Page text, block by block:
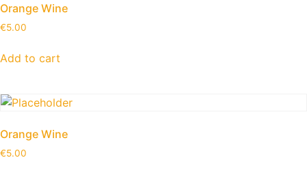
Orange Wine
€5.00
Add to cart
Orange Wine
€5.00